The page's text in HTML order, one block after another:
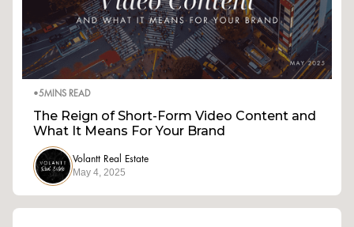
•5MINS READ
The Reign of Short-Form Video Content and
What It Means For Your Brand
Volantt Real Estate
May 4, 2025